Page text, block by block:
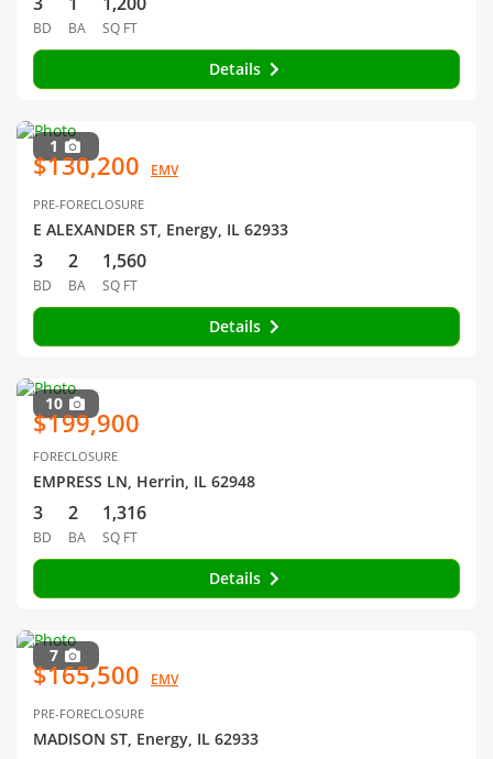
BD BA SQ FT
Details
1
$130,200 EMV
PRE-FORECLOSURE
E ALEXANDER ST, Energy, IL 62933
3
BD
2
BA
1,560
SQ FT
Details
10
$199,900
FORECLOSURE
EMPRESS LN, Herrin, IL 62948
3
BD
2
BA
1,316
SQ FT
Details
7
$165,500 EMV
PRE-FORECLOSURE
MADISON ST, Energy, IL 62933